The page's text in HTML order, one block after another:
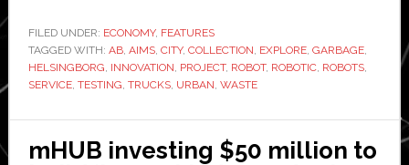
receives
to
test
FILED UNDER: ECONOMY, FEATURES
TAGGED WITH: AB, AIMS, CITY, COLLECTION, EXPLORE, GARBAGE,
HELSINGBORG, INNOVATION, PROJECT, ROBOT, ROBOTIC, ROBOTS,
SERVICE, TESTING, TRUCKS, URBAN, WASTE
mHUB investing $50 million to